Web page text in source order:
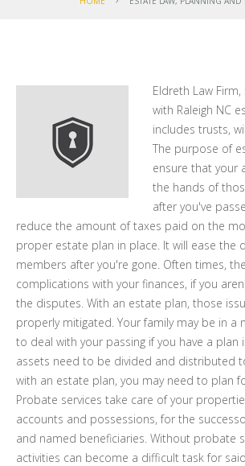
Eldreth Law Firm,
with Raleigh NC
includes trusts,
The purpose of
ensure that your
the hands of
after you've
reduce the amount of taxes paid on the
proper estate plan in place. It will ease the
members after you're gone. Often times,
complications with your finances, if you
the disputes. With an estate plan, those
properly mitigated. Your family may be in a
to deal with your passing if you have a plan
assets need to be divided and distributed
with an estate plan, you may need to plan
Probate services take care of your
accounts and possessions, for the
and named beneficiaries. Without probate
activities can become a difficult task for